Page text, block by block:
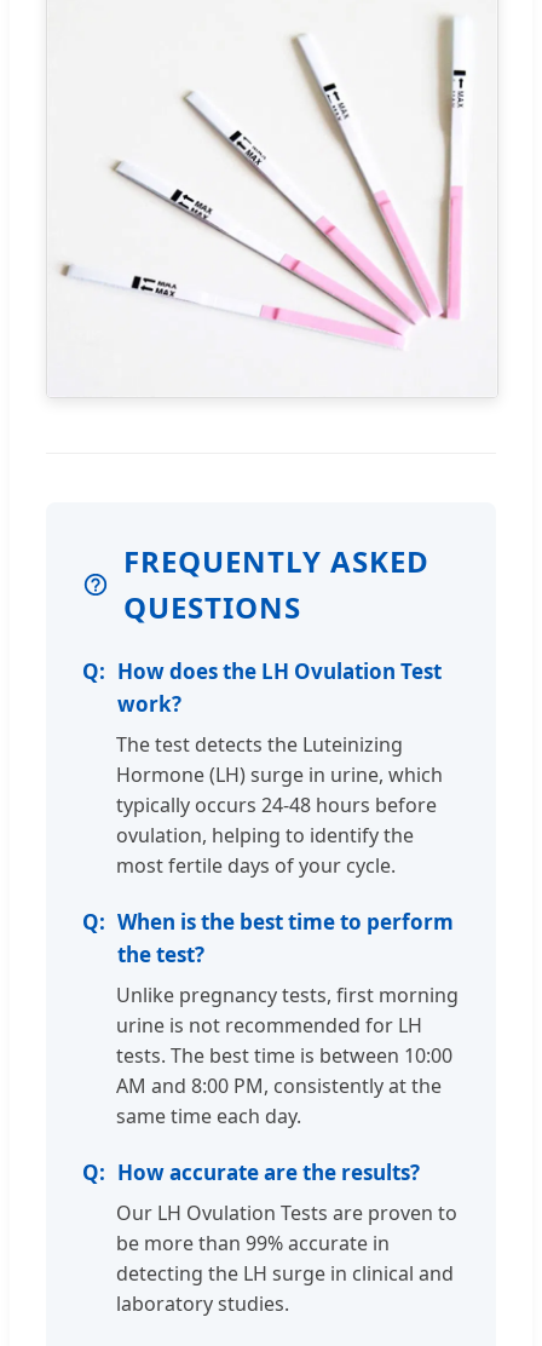
FREQUENTLY ASKED
QUESTIONS
How does the LH Ovulation Test
work?
The test detects the Luteinizing
Hormone (LH) surge in urine, which
typically occurs 24-48 hours before
ovulation, helping to identify the
most fertile days of your cycle.
When is the best time to perform
the test?
Unlike pregnancy tests, first morning
urine is not recommended for LH
tests. The best time is between 10:00
AM and 8:00 PM, consistently at the
same time each day.
How accurate are the results?
Our LH Ovulation Tests are proven to
be more than 99% accurate in
detecting the LH surge in clinical and
laboratory studies.